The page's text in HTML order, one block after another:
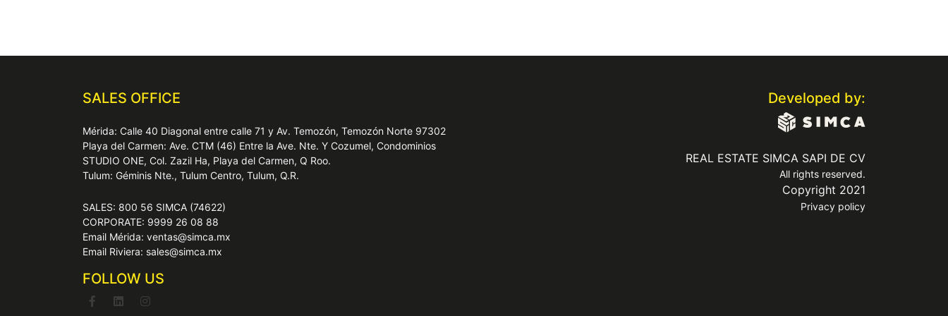
SALES OFFICE
Mérida: Calle 40 Diagonal entre calle 71 y Av. Temozón, Temozón Norte 97302
Playa del Carmen: Ave. CTM (46) Entre la Ave. Nte. Y Cozumel, Condominios
STUDIO ONE, Col. Zazil Ha, Playa del Carmen, Q Roo.
Tulum: Géminis Nte., Tulum Centro, Tulum, Q.R.
SALES: 800 56 SIMCA (74622)
CORPORATE: 9999 26 08 88
Email Mérida: ventas@simca.mx
Email Riviera: sales@simca.mx
FOLLOW US
Developed by:
REAL ESTATE SIMCA SAPI DE CV
All rights reserved.
Copyright 2021
Privacy policy